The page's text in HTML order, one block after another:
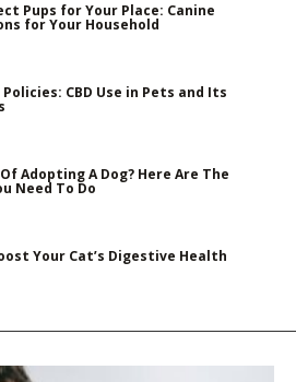
Pups for Your Place: Canine
for Your Household
Policies: CBD Use in Pets and Its
Adopting A Dog? Here Are The
Need To Do
Your Cat’s Digestive Health